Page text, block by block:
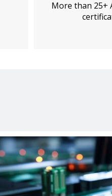
More than 25+